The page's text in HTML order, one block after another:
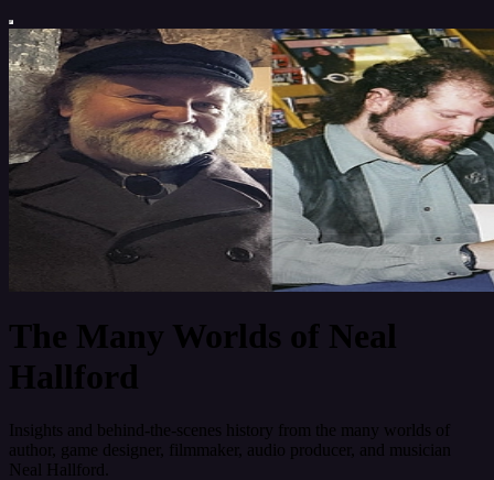
The Many Worlds of Neal
Hallford
Insights and behind-the-scenes history from the many worlds of
author, game designer, filmmaker, audio producer, and musician
Neal Hallford.